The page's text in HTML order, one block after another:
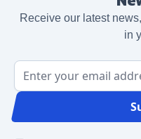
Receive our latest
in
Email Address